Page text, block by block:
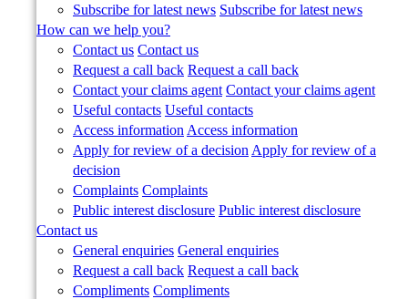
Subscribe for latest news Subscribe for latest news
How can we help you?
Contact us Contact us
Request a call back Request a call back
Contact your claims agent Contact your claims agent
Useful contacts Useful contacts
Access information Access information
Apply for review of a decision Apply for review of a
decision
Complaints Complaints
Public interest disclosure Public interest disclosure
Contact us
General enquiries General enquiries
Request a call back Request a call back
Compliments Compliments